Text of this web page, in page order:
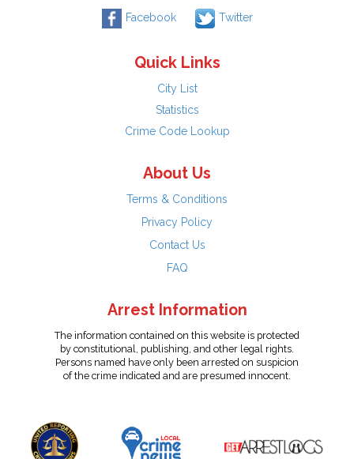
Facebook Twitter
Quick Links
City List
Statistics
Crime Code Lookup
About Us
Terms & Conditions
Privacy Policy
Contact Us
FAQ
Arrest Information
The information contained on this website is protected
by constitutional, publishing, and other legal rights.
Persons named have only been arrested on suspicion
of the crime indicated and are presumed innocent.